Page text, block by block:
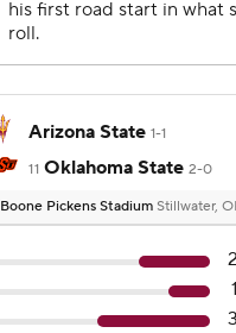
Arizona State 1-1
11 Oklahoma State 2-0
Boone Pickens Stadium Stillwater,